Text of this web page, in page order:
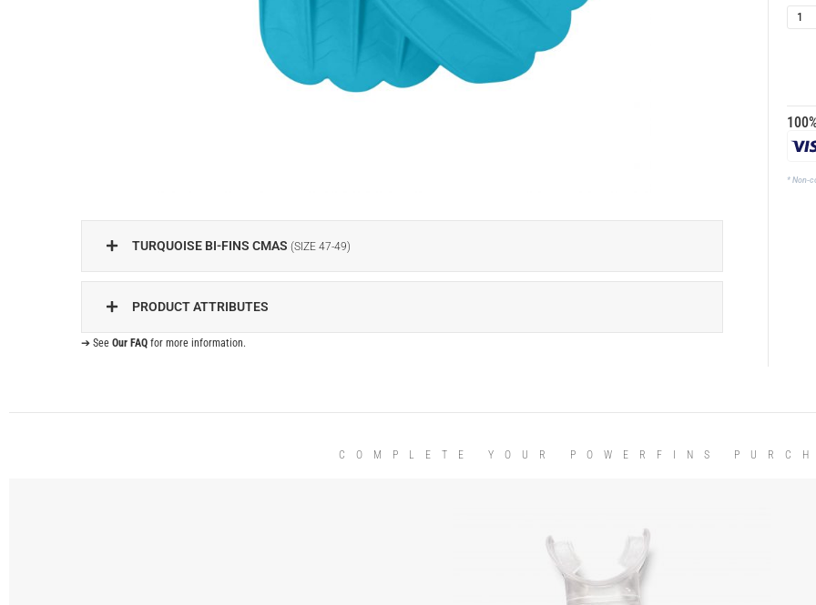
TURQUOISE BI-FINS CMAS(SIZE 47-49)
PRODUCT ATTRIBUTES
➔ SeeOur FAQ for more information.
* Non-
COMPLETE YOUR POWERFINS